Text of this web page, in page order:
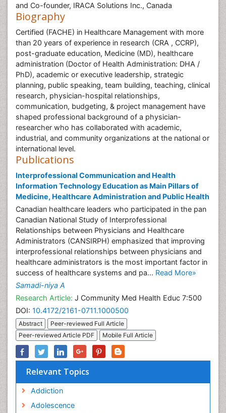
and Co-founder, IRACA Solutions Inc., Canada
Biography
Certified (FACHE) in Healthcare Management with more
than 20 years of experience in research (CRA , CCRP),
post-graduate education, Medicine (MD), healthcare
administration (Doctor of Health Administration: DHA /
PhD), academic or executive leadership, strategic
planning, public speaking, team building, teaching, clinical
research, physician-hospital relationships,
communication, budgeting, & project management have
shaped professional background of a physician-
researcher who has collaborated with academic,
industrial, and community organizations at the national or
international level.
Publications
Interprofessional Communication and Health
Information Technology Education as Main Pillars of
Medicine, Healthcare Administration and Public Health
Canadian healthcare leaders who participated in the pan
Canadian National Study of Interprofessional
Relationships between Physicians and Healthcare
Administrators (CANSIRPH) emphasized that improving
interprofessional relationships between physicians and
healthcare administrators is the most important factor in
success of healthcare systems and pa... Read More»
Samadi-niya A
Research Article: J Community Med Health Educ 7:500
DOI: 10.4172/2161-0711.1000500
Abstract
Peer-reviewed Full Article
Peer-reviewed Article PDF
Mobile Full Article
Relevant Topics
Addiction
Adolescence